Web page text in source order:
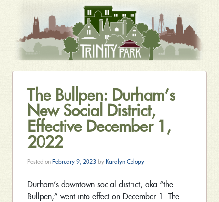
The Bullpen: Durham’s
New Social District,
Effective December 1,
2022
Posted on February 9, 2023 by Karalyn Colopy
Durham’s downtown social district, aka “the
Bullpen,” went into effect on December 1. The